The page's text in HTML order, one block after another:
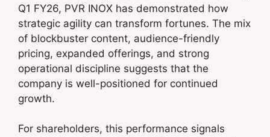
Q1 FY26, PVR INOX has demonstrated how
strategic agility can transform fortunes. The mix
of blockbuster content, audience-friendly
pricing, expanded offerings, and strong
operational discipline suggests that the
company is well-positioned for continued
growth.
For shareholders, this performance signals